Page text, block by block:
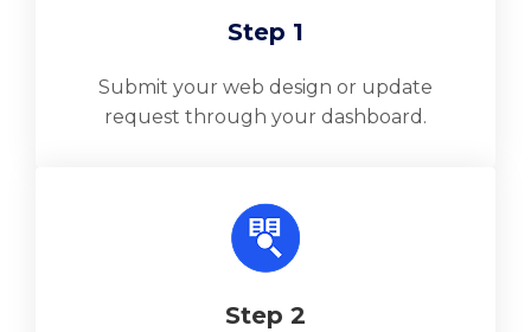
Step 1
Submit your web design or update
request through your dashboard.
Step 2